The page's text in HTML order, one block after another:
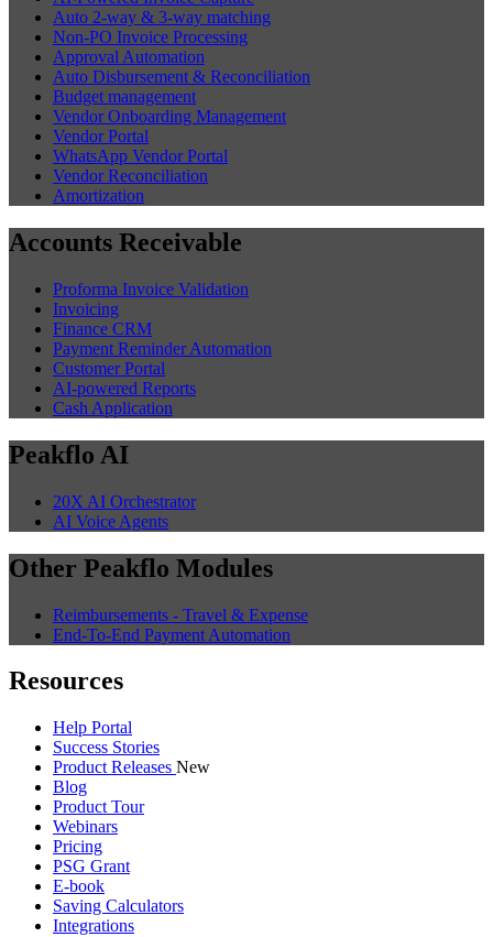
Auto 2-way & 3-way matching
Non-PO Invoice Processing
Approval Automation
Auto Disbursement & Reconciliation
Budget management
Vendor Onboarding Management
Vendor Portal
WhatsApp Vendor Portal
Vendor Reconciliation
Amortization
Accounts Receivable
Proforma Invoice Validation
Invoicing
Finance CRM
Payment Reminder Automation
Customer Portal
AI-powered Reports
Cash Application
Peakflo AI
20X AI Orchestrator
AI Voice Agents
Other Peakflo Modules
Reimbursements - Travel & Expense
End-To-End Payment Automation
Resources
Help Portal
Success Stories
Product Releases New
Blog
Product Tour
Webinars
Pricing
PSG Grant
E-book
Saving Calculators
Integrations